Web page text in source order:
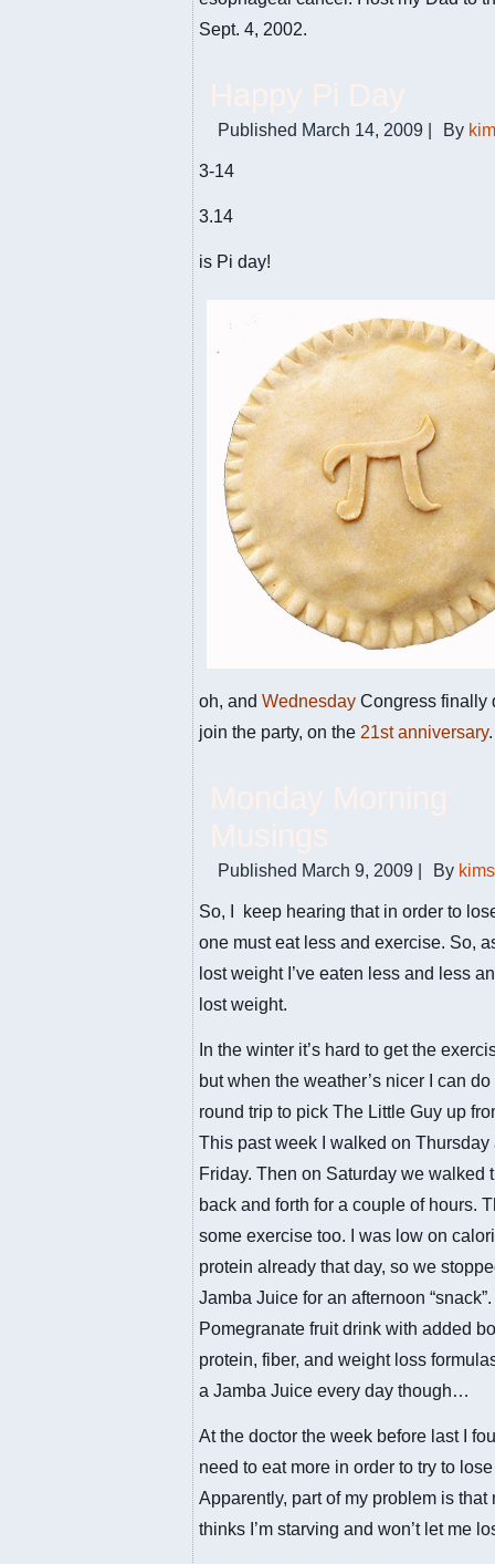
Sept. 4, 2002.
Published March 14, 2009 By
3-14
3.14
is Pi day!
oh, and Wednesday Congress finally
join the party, on the 21st anniversary.
Published March 9, 2009 By
So, I keep hearing that in order to
one must eat less and exercise. So,
lost weight I’ve eaten less and less
lost weight.
In the winter it’s hard to get the
but when the weather’s nicer I can
round trip to pick The Little Guy up
This past week I walked on Thursday
Friday. Then on Saturday we walked
back and forth for a couple of hours.
some exercise too. I was low on
protein already that day, so we
Jamba Juice for an afternoon
Pomegranate fruit drink with added
protein, fiber, and weight loss
a Jamba Juice every day though…
At the doctor the week before last I
need to eat more in order to try to
Apparently, part of my problem is that
thinks I’m starving and won’t let me